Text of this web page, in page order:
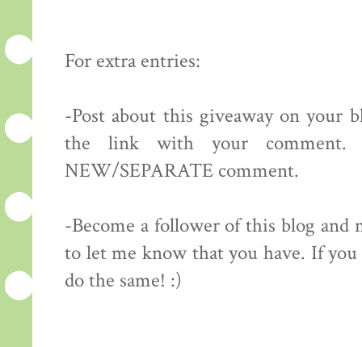
For extra entries:
-Post about this giveaway on your
the link with your comment.
NEW/SEPARATE comment.
-Become a follower of this blog
to let me know that you have. If
do the same! :)